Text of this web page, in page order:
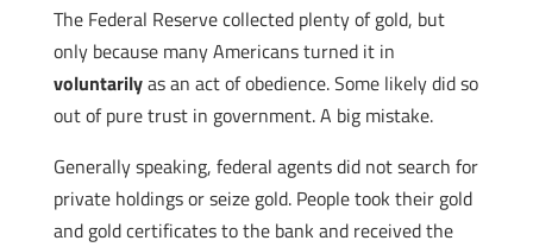
The Federal Reserve collected plenty of gold, but
only because many Americans turned it in
voluntarilyas an act of obedience. Some likely did so
out of pure trust in government. A big mistake.
Generally speaking, federal agents did not search for
private holdings or seize gold. People took their gold
and gold certificates to the bank and received the